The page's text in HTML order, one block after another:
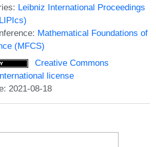
Leibniz International Proceedings
Mathematical Foundations of
(MFCS)
Creative Commons
license
2021-08-18